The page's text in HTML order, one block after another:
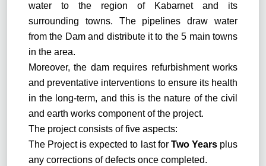
water to the region of Kabarnet and its
surrounding towns. The pipelines draw water
from the Dam and distribute it to the 5 main towns
in the area.
Moreover, the dam requires refurbishment works
and preventative interventions to ensure its health
in the long-term, and this is the nature of the civil
and earth works component of the project.
The project consists of five aspects:
The Project is expected to last for Two Yearsplus
any corrections of defects once completed.